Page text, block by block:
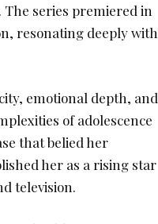
series premiered in
resonating deeply with
emotional depth, and
of adolescence
that belied her
her as a rising star
television.